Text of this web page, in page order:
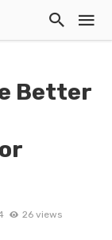
Better
26 views